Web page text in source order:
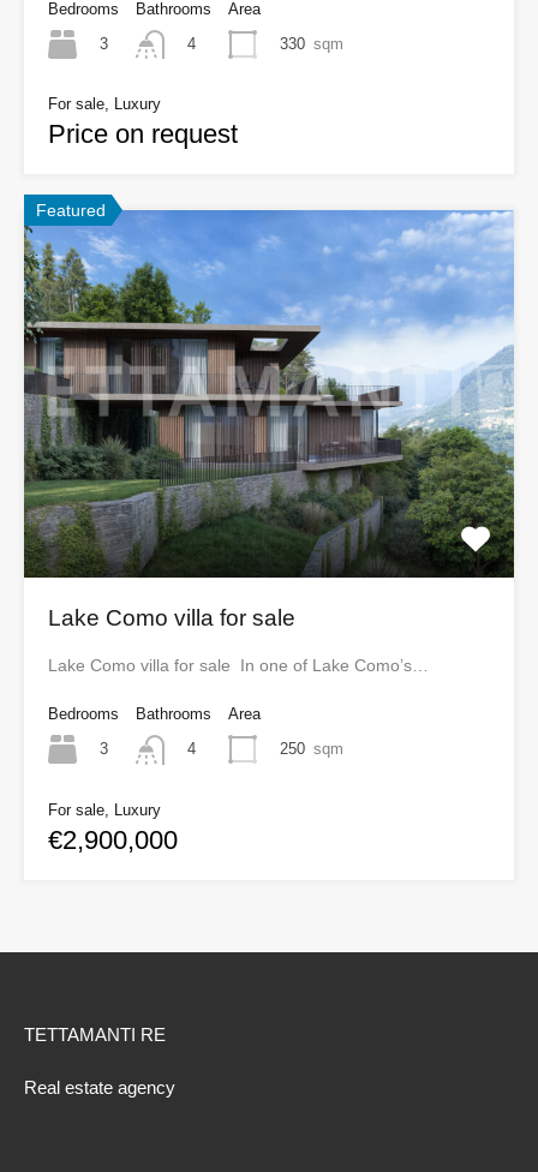
Bedrooms
3
Bathrooms
4
Area
330 sqm
For sale, Luxury
Price on request
Featured
Lake Como villa for sale
Lake Como villa for sale In one of Lake Como’s…
Bedrooms
3
Bathrooms
4
Area
250 sqm
For sale, Luxury
€2,900,000
TETTAMANTI RE
Real estate agency